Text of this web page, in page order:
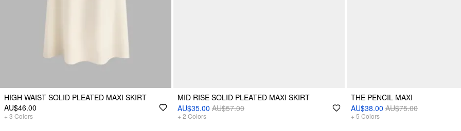
HIGH WAIST SOLID PLEATED MAXI SKIRT
AU$46.00
+ 3 Colors
MID RISE SOLID PLEATED MAXI SKIRT
AU$35.00 AU$57.00
+ 2 Colors
THE PENCIL MAXI
AU$38.00 AU$75.00
+ 5 Colors